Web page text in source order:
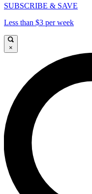
SUBSCRIBE & SAVE
Less than $3 per week
×